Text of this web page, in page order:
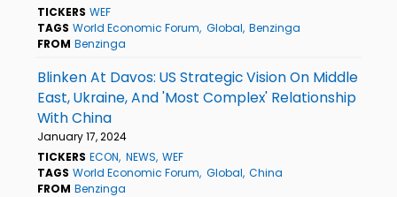
TICKERS WEF
TAGS World Economic Forum Global Benzinga
FROM Benzinga
Blinken At Davos: US Strategic Vision On Middle
East, Ukraine, And 'Most Complex' Relationship
With China
January 17, 2024
TICKERS ECON NEWS WEF
TAGS World Economic Forum Global China
FROM Benzinga